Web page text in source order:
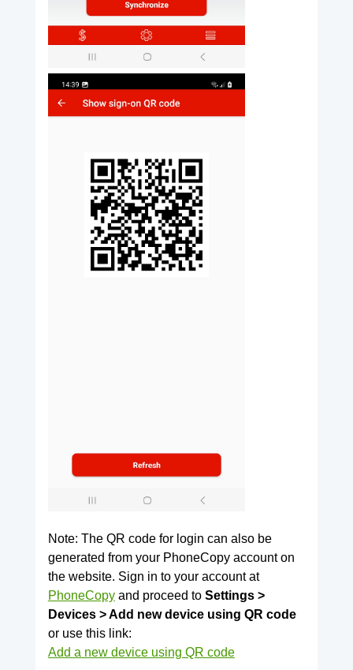
Note: The QR code for login can also be
generated from your PhoneCopy account on
the website. Sign in to your account at
PhoneCopyand proceed to Settings >
Devices > Add new device using QR code
or use this link:
Add a new device using QR code